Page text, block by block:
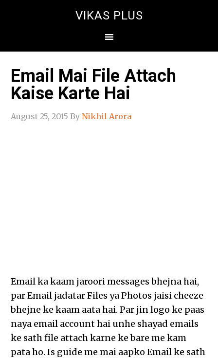
VIKAS PLUS
Email Mai File Attach
Kaise Karte Hai
August 25, 2015 ByNikhil Arora
Email ka kaam jaroori messages bhejna hai,
par Email jadatar Files ya Photos jaisi cheeze
bhejne ke kaam aata hai. Par jin logo ke paas
naya email account hai unhe shayad emails
ke sath file attach karne ke bare me kam
pata ho. Is guide me mai aapko Email ke sath